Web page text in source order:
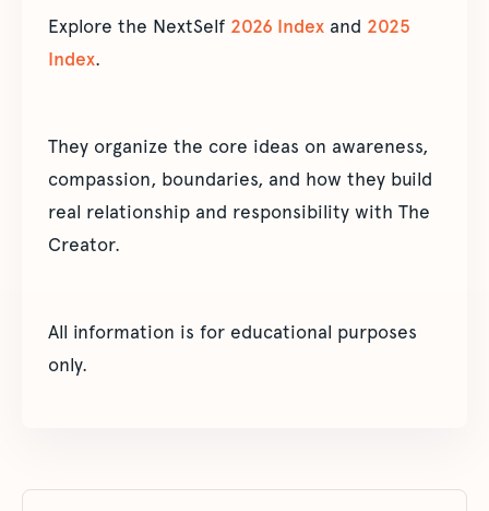
Explore the NextSelf 2026 Index and 2025
Index.
They organize the core ideas on awareness,
compassion, boundaries, and how they build
real relationship and responsibility with The
Creator.
All information is for educational purposes
only.